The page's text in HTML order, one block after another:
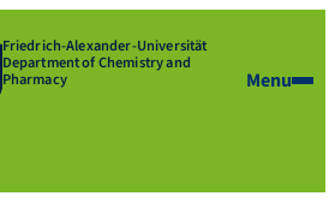
Friedrich-Alexander-Universität
Department of Chemistry and
Pharmacy Menu